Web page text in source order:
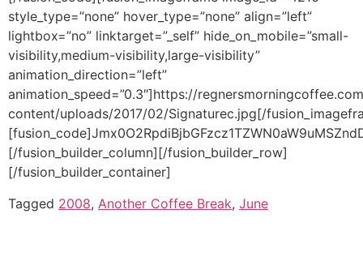
Tagged 2008, Another Coffee Break, June